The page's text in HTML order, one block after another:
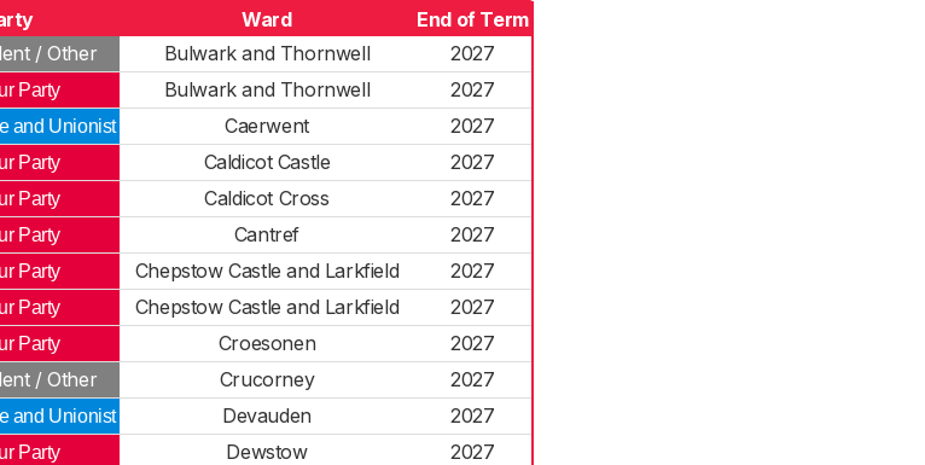
Ward
End of Term
/ Other Bulwark and Thornwell
2027
Party Bulwark and Thornwell
2027
and Unionist Caerwent
2027
Party Caldicot Castle
2027
Party Caldicot Cross
2027
Party Cantref
2027
Party Chepstow Castle and Larkfield
2027
Party Chepstow Castle and Larkfield
2027
Party Croesonen
2027
/ Other Crucorney
2027
and Unionist Devauden
2027
Party Dewstow
2027